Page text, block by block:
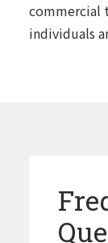
commercial
individuals